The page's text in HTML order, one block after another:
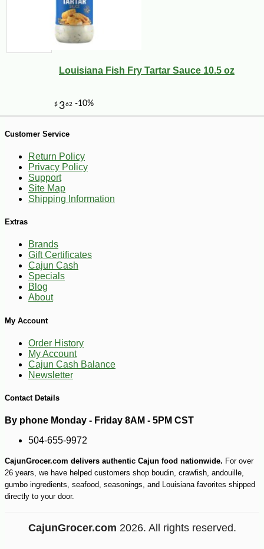
$387
Louisiana Fish Fry Tartar Sauce 10.5 oz
Customer Service
Return Policy
Privacy Policy
Support
Site Map
Shipping Information
Extras
Brands
Gift Certificates
Cajun Cash
Specials
Blog
About
My Account
Order History
My Account
Cajun Cash Balance
Newsletter
Contact Details
By phone Monday - Friday 8AM - 5PM CST
504-655-9972
CajunGrocer.com delivers authentic Cajun food nationwide. For over
26 years, we have helped customers shop boudin, crawfish, andouille,
gumbo ingredients, seafood, seasonings, and Louisiana favorites shipped
directly to your door.
CajunGrocer.com 2026. All rights reserved.